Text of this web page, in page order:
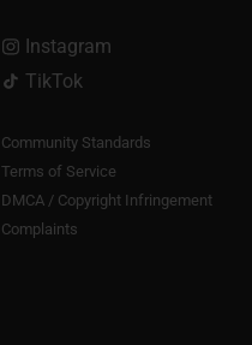
Instagram
TikTok
Community Standards
Terms of Service
DMCA / Copyright Infringement
Complaints